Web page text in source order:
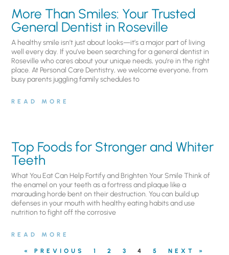
More Than Smiles: Your Trusted
General Dentist in Roseville
A healthy smile isn’t just about looks—it’s a major part of living
well every day. If you’ve been searching for a general dentist in
Roseville who cares about your unique needs, you’re in the right
place. At Personal Care Dentistry, we welcome everyone, from
busy parents juggling family schedules to
READ MORE
Top Foods for Stronger and Whiter
Teeth
What You Eat Can Help Fortify and Brighten Your Smile Think of
the enamel on your teeth as a fortress and plaque like a
marauding horde bent on their destruction. You can build up
defenses in your mouth with healthy eating habits and use
nutrition to fight off the corrosive
READ MORE
« PREVIOUS 1 2 3 4 5 NEXT »